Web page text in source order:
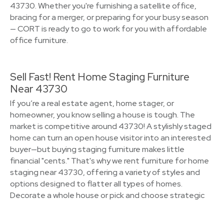
43730. Whether you're furnishing a satellite office,
bracing for a merger, or preparing for your busy season
— CORT is ready to go to work for you with affordable
office furniture.
Sell Fast! Rent Home Staging Furniture
Near 43730
If you’re a real estate agent, home stager, or
homeowner, you know selling a house is tough. The
market is competitive around 43730! A stylishly staged
home can turn an open house visitor into an interested
buyer—but buying staging furniture makes little
financial "cents." That's why we rent furniture for home
staging near 43730, offering a variety of styles and
options designed to flatter all types of homes.
Decorate a whole house or pick and choose strategic